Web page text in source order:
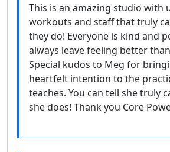
This is an amazing studio with
workouts and staff that truly
they do! Everyone is kind and
always leave feeling better
Special kudos to Meg for
heartfelt intention to the
teaches. You can tell she truly
she does! Thank you Core